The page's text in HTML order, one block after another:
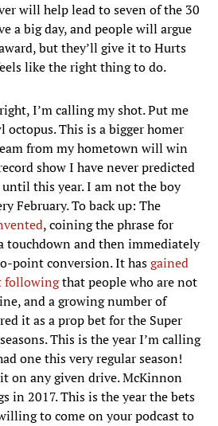
will help lead to seven of the 30
a big day, and people will argue
but they’ll give it to Hurts
like the right thing to do.
I’m calling my shot. Put me
octopus. This is a bigger homer
from my hometown will win
show I have never predicted
this year. I am not the boy
February. To back up: The
, coining the phrase for
touchdown and then immediately
point conversion. It hasgained
followingthat people who are not
and a growing number of
it as a prop bet for the Super
This is the year I’m calling
one this very regular season!
on any given drive. McKinnon
in 2017. This is the year the bets
to come on your podcast to